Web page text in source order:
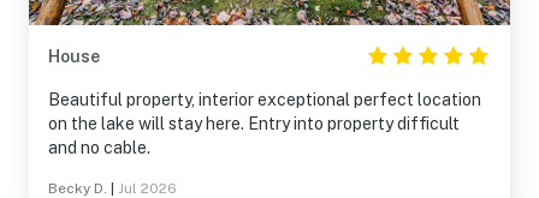
House
Beautiful property, interior exceptional perfect location
on the lake will stay here. Entry into property difficult
and no cable.
Becky D. Jul 2026